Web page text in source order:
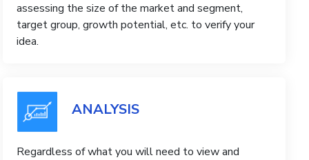
assessing the size of the market and segment,
target group, growth potential, etc. to verify your
idea.
ANALYSIS
Regardless of what you will need to view and